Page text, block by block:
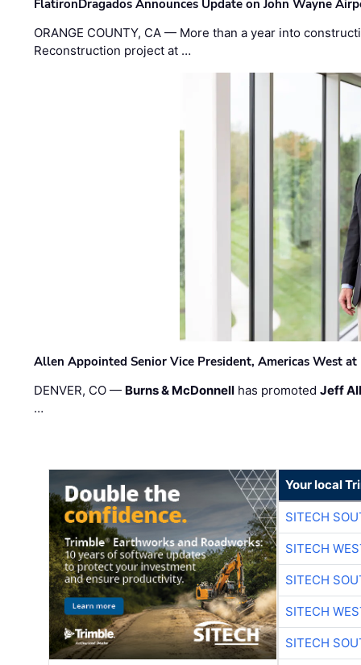
FlatironDragados Announces Update on John Wayne
ORANGE COUNTY, CA — More than a year into
Reconstruction project at …
Allen Appointed Senior Vice President, Americas West
DENVER, CO — Burns & McDonnell has promotedJeff
…
Your local
SITECH
SITECH
SITECH
SITECH
SITECH